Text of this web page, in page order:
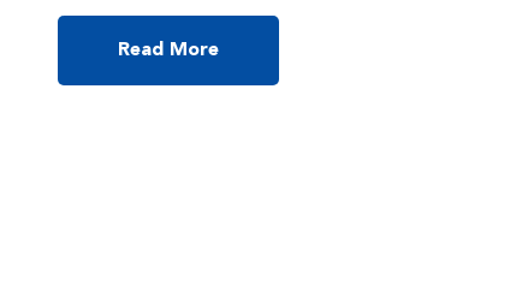
talkative. But actually Etash was diagnosed with autism when
was about 2.5 years old in India. At that time, the doctor
Read More